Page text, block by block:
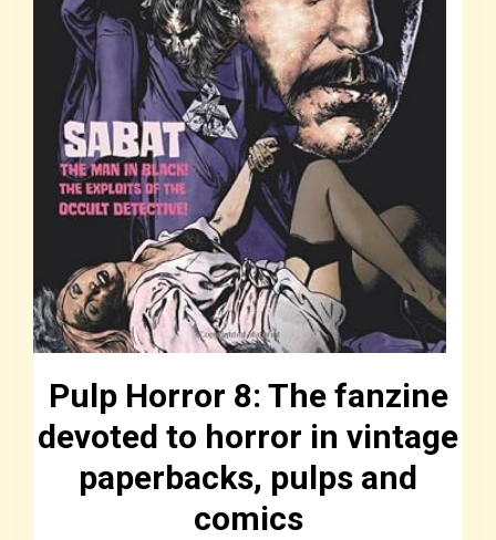
Pulp Horror 8: The fanzine
devoted to horror in vintage
paperbacks, pulps and
comics